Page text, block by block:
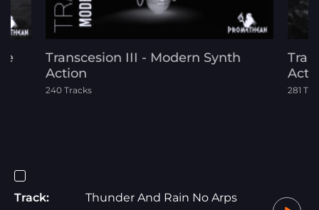
Transcesion III - Modern Synth
Action
240 Tracks 281
Track:
Thunder And Rain No Arps